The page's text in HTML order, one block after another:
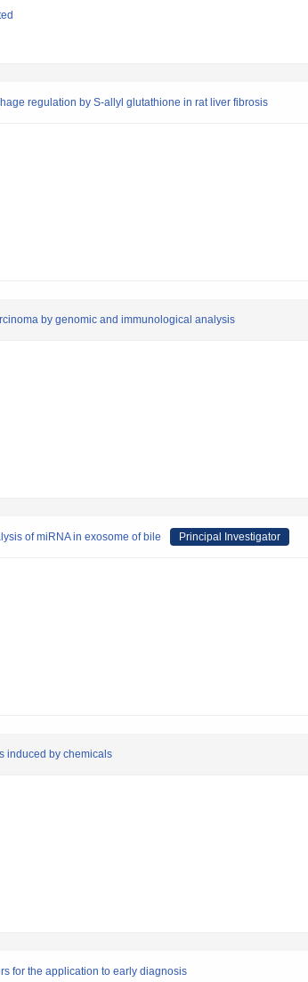
regulation by S-allyl glutathione in rat liver fibrosis
by genomic and immunological analysis
of miRNA in exosome of bile Principal Investigator
induced by chemicals
for the application to early diagnosis